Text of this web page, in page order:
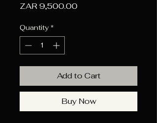
ZAR 9,500.00Price
Quantity *
Add to Cart
Buy Now